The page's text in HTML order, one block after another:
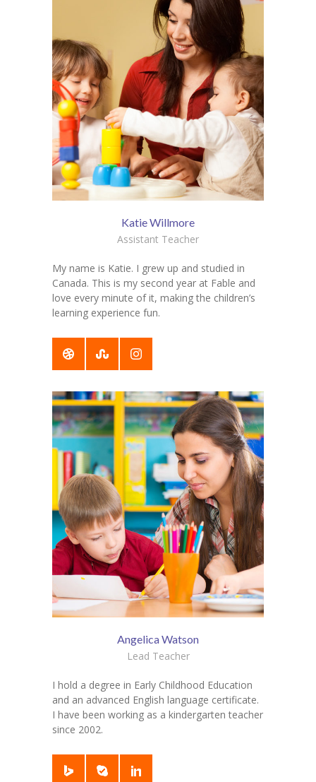
Katie Willmore
Assistant Teacher
My name is Katie. I grew up and studied in
Canada. This is my second year at Fable and
love every minute of it, making the children’s
learning experience fun.
Angelica Watson
Lead Teacher
I hold a degree in Early Childhood Education
and an advanced English language certificate.
I have been working as a kindergarten teacher
since 2002.